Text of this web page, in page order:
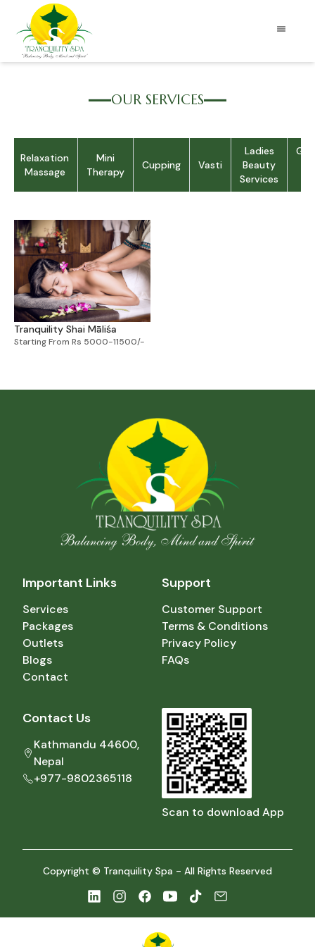
OUR SERVICES
Relaxation
Massage
Mini
Therapy
Cupping Vasti
Ladies
Beauty
Services
Tranquility Shai Māliśa
Starting From Rs 5000-11500/-
Important Links
Services
Packages
Outlets
Blogs
Contact
Support
Customer Support
Terms & Conditions
Privacy Policy
FAQs
Contact Us
Kathmandu 44600,
Nepal
+977-9802365118
Scan to download App
Copyright © Tranquility Spa - All Rights Reserved